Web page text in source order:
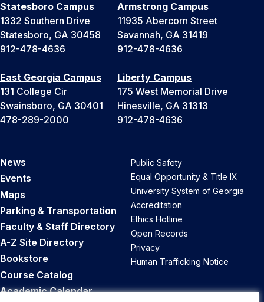
Statesboro Campus
1332 Southern Drive
Statesboro, GA 30458
912-478-4636
Armstrong Campus
11935 Abercorn Street
Savannah, GA 31419
912-478-4636
East Georgia Campus
131 College Cir
Swainsboro, GA 30401
478-289-2000
Liberty Campus
175 West Memorial Drive
Hinesville, GA 31313
912-478-4636
News
Events
Maps
Parking & Transportation
Faculty & Staff Directory
A-Z Site Directory
Bookstore
Course Catalog
Academic Calendar
Public Safety
Equal Opportunity & Title IX
University System of Georgia
Accreditation
Ethics Hotline
Open Records
Privacy
Human Trafficking Notice